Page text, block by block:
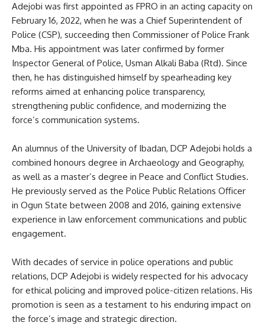
Adejobi was first appointed as FPRO in an acting capacity on
February 16, 2022, when he was a Chief Superintendent of
Police (CSP), succeeding then Commissioner of Police Frank
Mba. His appointment was later confirmed by former
Inspector General of Police, Usman Alkali Baba (Rtd). Since
then, he has distinguished himself by spearheading key
reforms aimed at enhancing police transparency,
strengthening public confidence, and modernizing the
force’s communication systems.
An alumnus of the University of Ibadan, DCP Adejobi holds a
combined honours degree in Archaeology and Geography,
as well as a master’s degree in Peace and Conflict Studies.
He previously served as the Police Public Relations Officer
in Ogun State between 2008 and 2016, gaining extensive
experience in law enforcement communications and public
engagement.
With decades of service in police operations and public
relations, DCP Adejobi is widely respected for his advocacy
for ethical policing and improved police-citizen relations. His
promotion is seen as a testament to his enduring impact on
the force’s image and strategic direction.